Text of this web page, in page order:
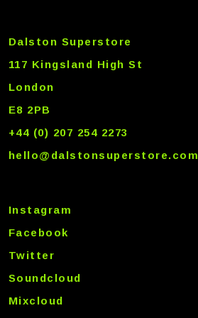
Dalston Superstore
117 Kingsland High St
London
E8 2PB
+44 (0) 207 254 2273
hello@dalstonsuperstore.com
Instagram
Facebook
Twitter
Soundcloud
Mixcloud